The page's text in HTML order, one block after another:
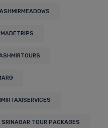
SRINAGAR TOUR PACKAGES